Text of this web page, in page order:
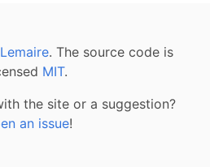
. The source code is
MIT.
the site or a suggestion?
an issue!